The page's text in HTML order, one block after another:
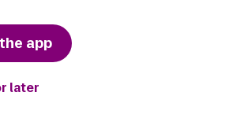
app
later